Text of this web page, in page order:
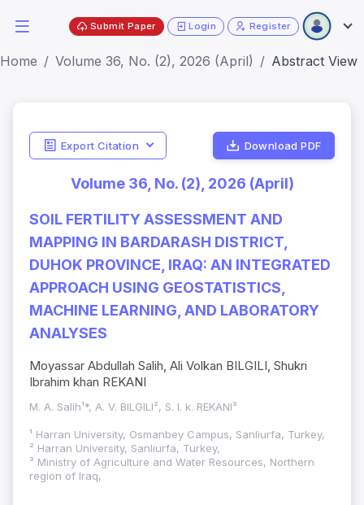
Submit Paper Login Register
Home Volume 36, No. (2), 2026 (April) Abstract View
Export Citation Download PDF
Volume 36, No. (2), 2026 (April)
SOIL FERTILITY ASSESSMENT AND
MAPPING IN BARDARASH DISTRICT,
DUHOK PROVINCE, IRAQ: AN INTEGRATED
APPROACH USING GEOSTATISTICS,
MACHINE LEARNING, AND LABORATORY
ANALYSES
Moyassar Abdullah Salih, Ali Volkan BILGILI, Shukri
Ibrahim khan REKANI
M. A. Salih¹*, A. V. BILGILI², S. I. k. REKANI³
¹ Harran University, Osmanbey Campus, Sanliurfa, Turkey,
² Harran University, Sanliurfa, Turkey,
³ Ministry of Agriculture and Water Resources, Northern
region of Iraq,